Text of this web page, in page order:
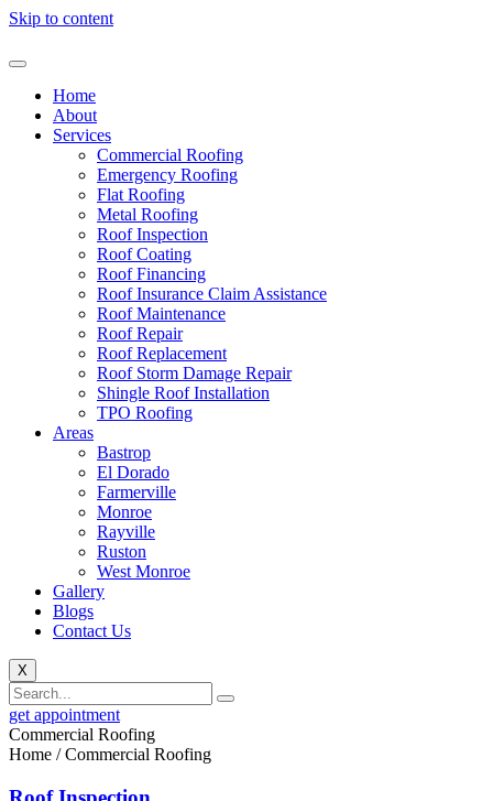
Skip to content
Home
About
Services
Commercial Roofing
Emergency Roofing
Flat Roofing
Metal Roofing
Roof Inspection
Roof Coating
Roof Financing
Roof Insurance Claim Assistance
Roof Maintenance
Roof Repair
Roof Replacement
Roof Storm Damage Repair
Shingle Roof Installation
TPO Roofing
Areas
Bastrop
El Dorado
Farmerville
Monroe
Rayville
Ruston
West Monroe
Gallery
Blogs
Contact Us
X
get appointment
Commercial Roofing
Home / Commercial Roofing